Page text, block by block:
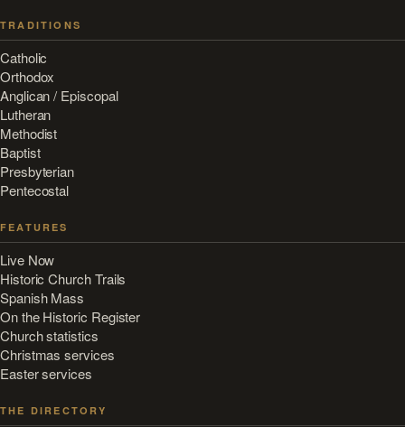
TRADITIONS
Catholic
Orthodox
Anglican / Episcopal
Lutheran
Methodist
Baptist
Presbyterian
Pentecostal
FEATURES
Live Now
Historic Church Trails
Spanish Mass
On the Historic Register
Church statistics
Christmas services
Easter services
THE DIRECTORY